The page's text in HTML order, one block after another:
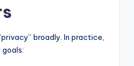
broadly. In practice,